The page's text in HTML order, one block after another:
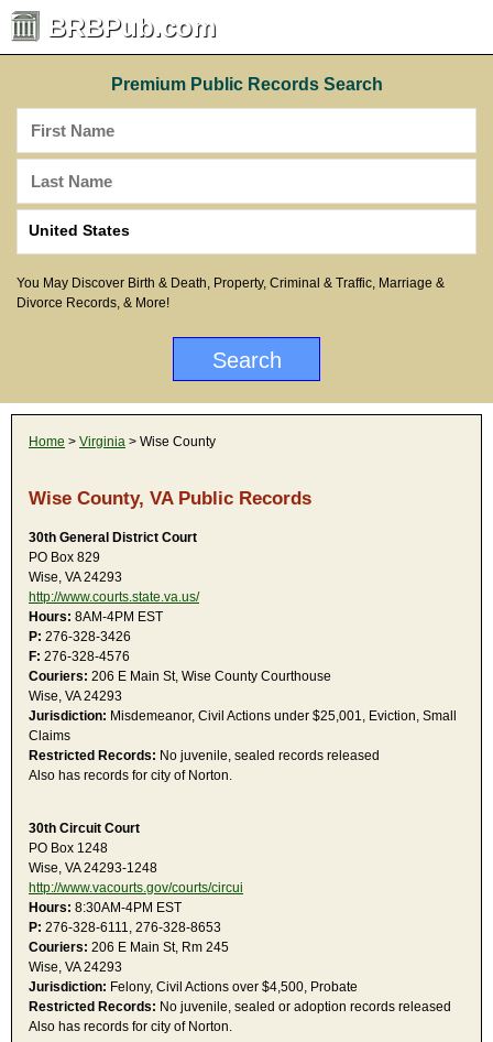
BRBPub.com
Premium Public Records Search
You May Discover Birth & Death, Property, Criminal & Traffic, Marriage &
Divorce Records, & More!
Home > Virginia > Wise County
Wise County, VA Public Records
30th General District Court
PO Box 829
Wise, VA 24293
http://www.courts.state.va.us/
Hours: 8AM-4PM EST
P: 276-328-3426
F: 276-328-4576
Couriers: 206 E Main St, Wise County Courthouse
Wise, VA 24293
Jurisdiction: Misdemeanor, Civil Actions under $25,001, Eviction, Small
Claims
Restricted Records: No juvenile, sealed records released
Also has records for city of Norton.
30th Circuit Court
PO Box 1248
Wise, VA 24293-1248
http://www.vacourts.gov/courts/circui
Hours: 8:30AM-4PM EST
P: 276-328-6111, 276-328-8653
Couriers: 206 E Main St, Rm 245
Wise, VA 24293
Jurisdiction: Felony, Civil Actions over $4,500, Probate
Restricted Records: No juvenile, sealed or adoption records released
Also has records for city of Norton.